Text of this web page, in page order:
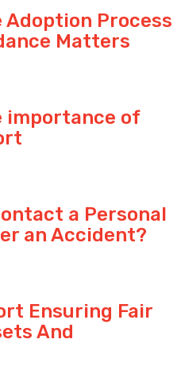
Process
Matters
importance of
a Personal
an Accident?
Ensuring Fair
And